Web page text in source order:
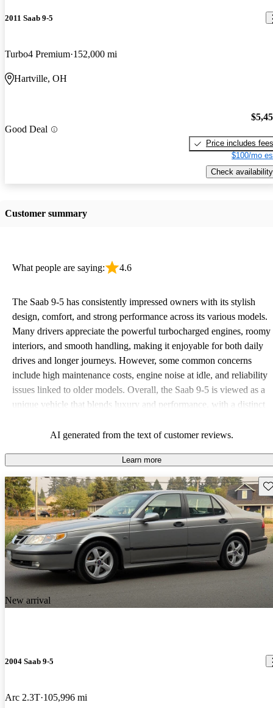
2011 Saab 9-5
Turbo4 Premium 152,000 mi
Hartville, OH
Good Deal
Price includes fees
$100/mo
Check availability
Customer summary
What people are saying: 4.6
The Saab 9-5 has consistently impressed owners with its stylish
design, comfort, and strong performance across its various models.
Many drivers appreciate the powerful turbocharged engines, roomy
interiors, and smooth handling, making it enjoyable for both daily
drives and longer journeys. However, some common concerns
include high maintenance costs, engine noise at idle, and reliability
issues linked to older models. Overall, the Saab 9-5 is viewed as a
unique vehicle that blends luxury and performance, with a distinct
AI generated from the text of customer reviews.
Learn more
New arrival
2004 Saab 9-5
Arc 2.3T 105,996 mi